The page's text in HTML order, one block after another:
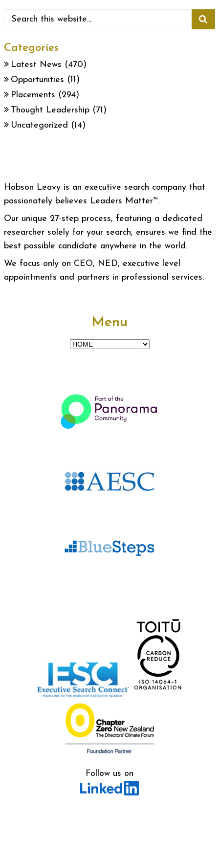
Categories
Latest News (470)
Opportunities (11)
Placements (294)
Thought Leadership (71)
Uncategorized (14)
Hobson Leavy is an executive search company that
passionately believes Leaders Matter™.
Our unique 27-step process, featuring a dedicated
researcher solely for your search, ensures we find the
best possible candidate anywhere in the world.
We focus only on CEO, NED, executive level
appointments and partners in professional services.
Menu
Menu
Follow us on